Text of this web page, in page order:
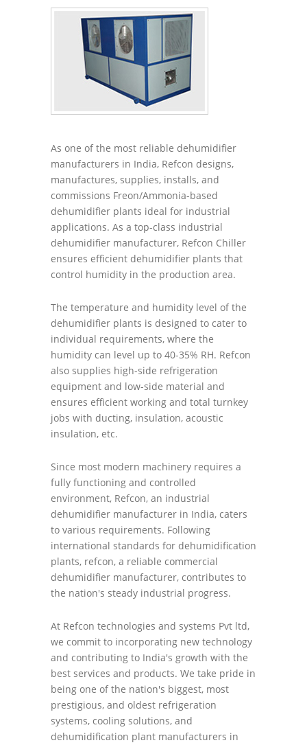
As one of the most reliable dehumidifier
manufacturers in India, Refcon designs,
manufactures, supplies, installs, and
commissions Freon/Ammonia-based
dehumidifier plants ideal for industrial
applications. As a top-class industrial
dehumidifier manufacturer, Refcon Chiller
ensures efficient dehumidifier plants that
control humidity in the production area.
The temperature and humidity level of the
dehumidifier plants is designed to cater to
individual requirements, where the
humidity can level up to 40-35% RH. Refcon
also supplies high-side refrigeration
equipment and low-side material and
ensures efficient working and total turnkey
jobs with ducting, insulation, acoustic
insulation, etc.
Since most modern machinery requires a
fully functioning and controlled
environment, Refcon, an industrial
dehumidifier manufacturer in India, caters
to various requirements. Following
international standards for dehumidification
plants, refcon, a reliable commercial
dehumidifier manufacturer, contributes to
the nation's steady industrial progress.
At Refcon technologies and systems Pvt ltd,
we commit to incorporating new technology
and contributing to India's growth with the
best services and products. We take pride in
being one of the nation's biggest, most
prestigious, and oldest refrigeration
systems, cooling solutions, and
dehumidification plant manufacturers in